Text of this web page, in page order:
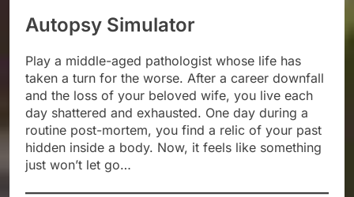
Autopsy Simulator
Play a middle-aged pathologist whose life has
taken a turn for the worse. After a career downfall
and the loss of your beloved wife, you live each
day shattered and exhausted. One day during a
routine post-mortem, you find a relic of your past
hidden inside a body. Now, it feels like something
just won’t let go…